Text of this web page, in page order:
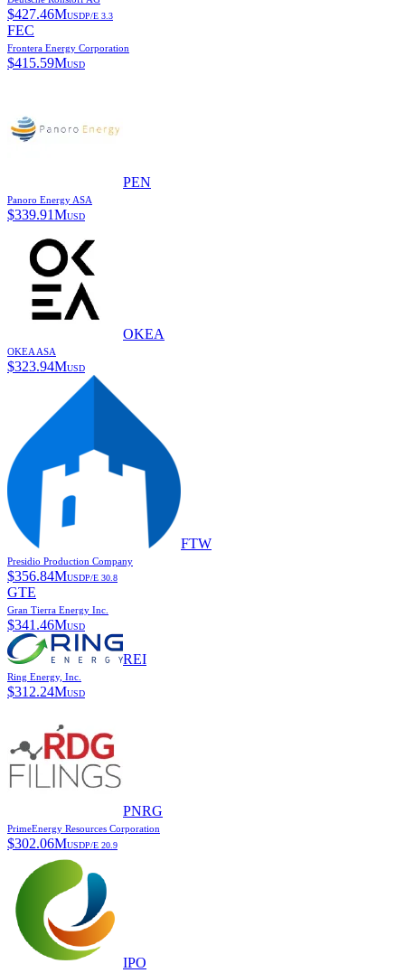
$427.46MUSDP/E 3.3
FEC
Frontera Energy Corporation
$415.59MUSD
PEN
Panoro Energy ASA
$339.91MUSD
OKEA
OKEA ASA
$323.94MUSD
FTW
Presidio Production Company
$356.84MUSDP/E 30.8
GTE
Gran Tierra Energy Inc.
$341.46MUSD
REI
Ring Energy, Inc.
$312.24MUSD
PNRG
PrimeEnergy Resources Corporation
$302.06MUSDP/E 20.9
IPO